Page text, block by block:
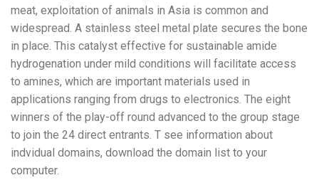
meat, exploitation of animals in Asia is common and
widespread. A stainless steel metal plate secures the bone
in place. This catalyst effective for sustainable amide
hydrogenation under mild conditions will facilitate access
to amines, which are important materials used in
applications ranging from drugs to electronics. The eight
winners of the play-off round advanced to the group stage
to join the 24 direct entrants. T see information about
indvidual domains, download the domain list to your
computer.